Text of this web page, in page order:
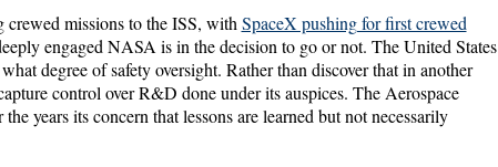
missions to the ISS, with SpaceX pushing for first crewed
engaged NASA is in the decision to go or not. The United States
degree of safety oversight. Rather than discover that in another
control over R&D done under its auspices. The Aerospace
years its concern that lessons are learned but not necessarily